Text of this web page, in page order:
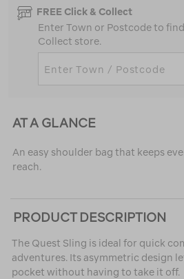
FREE Click & Collect
Enter Town or Postcode to
Collect store.
AT A GLANCE
An easy shoulder bag that keeps
reach.
PRODUCT DESCRIPTION
The Quest Sling is ideal for quick
adventures. Its asymmetric design
pocket without having to take it off.